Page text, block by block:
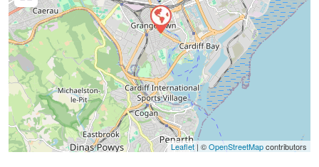
Leaflet | ©OpenStreetMapcontributors